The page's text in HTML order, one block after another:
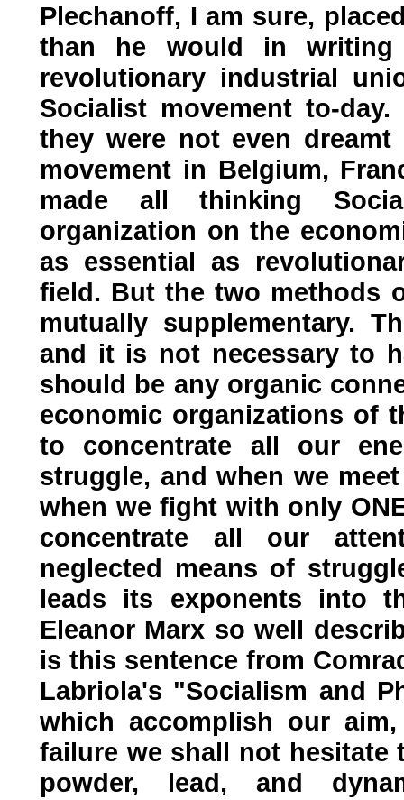
Plechanoff, I am sure,
than he would in
revolutionary industrial
Socialist movement to-
they were not even
movement in Belgium,
made all thinking
organization on the
as essential as
field. But the two methods
mutually supplementary.
and it is not necessary to
should be any organic
economic organizations of
to concentrate all our
struggle, and when we
when we fight with only
concentrate all our
neglected means of
leads its exponents into
Eleanor Marx so well
is this sentence from
Labriola's "Socialism and
which accomplish our
failure we shall not hesitate
powder, lead, and